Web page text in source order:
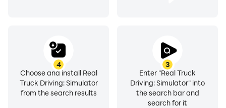
3
Enter "Real Truck
Driving: Simulator" into
the search bar and
search for it
4
Choose and install Real
Truck Driving: Simulator
from the search results